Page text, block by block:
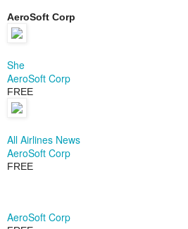
AeroSoft Corp
She
AeroSoft Corp
FREE
All Airlines News
AeroSoft Corp
FREE
AeroSoft Corp